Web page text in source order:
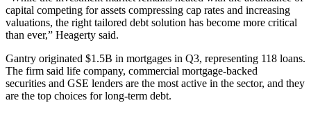
capital competing for assets compressing cap rates and increasing
valuations, the right tailored debt solution has become more critical
than ever,” Heagerty said.
Gantry originated $1.5B in mortgages in Q3, representing 118 loans.
The firm said life company, commercial mortgage-backed
securities and GSE lenders are the most active in the sector, and they
are the top choices for long-term debt.